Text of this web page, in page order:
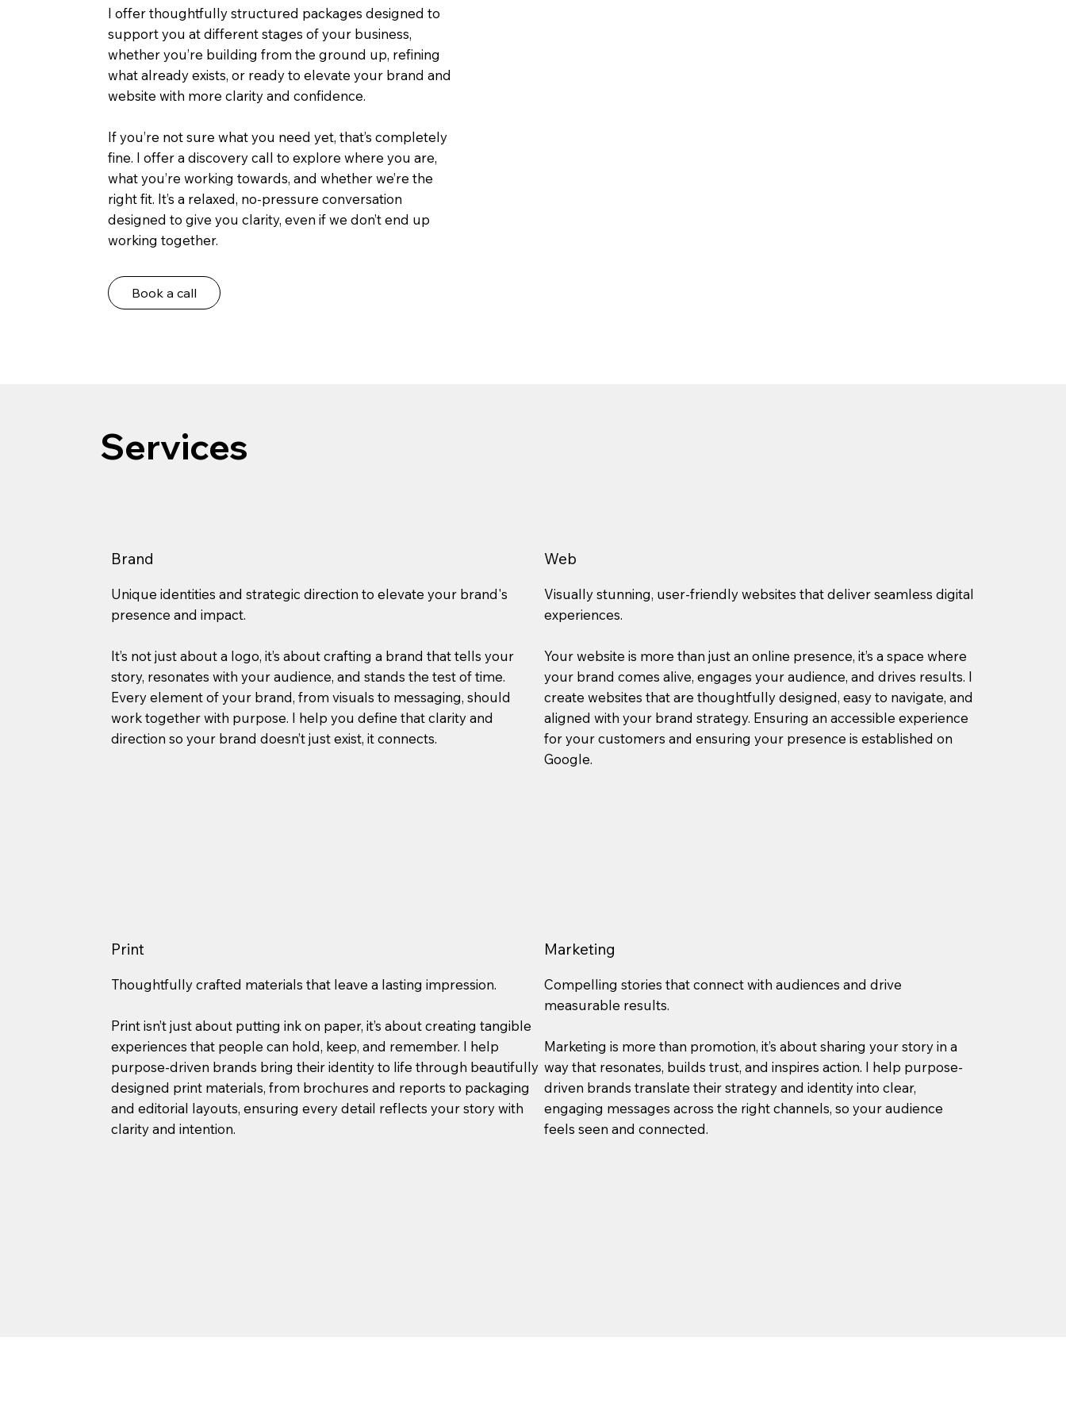
I offer thoughtfully structured packages designed to
support you at different stages of your business,
whether you’re building from the ground up, refining
what already exists, or ready to elevate your brand and
website with more clarity and confidence.
If you’re not sure what you need yet, that’s completely
fine. I offer a discovery call to explore where you are,
what you’re working towards, and whether we’re the
right fit. It’s a relaxed, no-pressure conversation
designed to give you clarity, even if we don’t end up
working together.
Book a call
Services
Brand
Unique identities and strategic direction to elevate your brand's
presence and impact.
It’s not just about a logo, it’s about crafting a brand that tells your
story, resonates with your audience, and stands the test of time.
Every element of your brand, from visuals to messaging, should
work together with purpose. I help you define that clarity and
direction so your brand doesn’t just exist, it connects.
Web
Visually stunning, user-friendly websites that deliver seamless digital
experiences.
Your website is more than just an online presence, it’s a space where
your brand comes alive, engages your audience, and drives results. I
create websites that are thoughtfully designed, easy to navigate, and
aligned with your brand strategy. Ensuring an accessible experience
for your customers and ensuring your presence is established on
Google.
Print
Thoughtfully crafted materials that leave a lasting impression.
Print isn’t just about putting ink on paper, it’s about creating tangible
experiences that people can hold, keep, and remember. I help
purpose-driven brands bring their identity to life through beautifully
designed print materials, from brochures and reports to packaging
and editorial layouts, ensuring every detail reflects your story with
clarity and intention.
Marketing
Compelling stories that connect with audiences and drive
measurable results.
Marketing is more than promotion, it’s about sharing your story in a
way that resonates, builds trust, and inspires action. I help purpose-
driven brands translate their strategy and identity into clear,
engaging messages across the right channels, so your audience
feels seen and connected.